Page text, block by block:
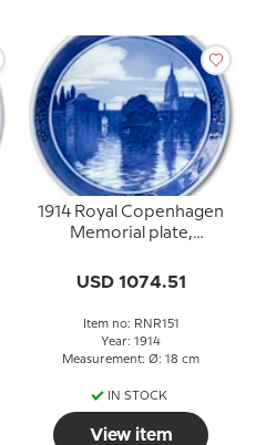
1914 Royal Copenhagen
Memorial plate,
USD 1074.51
Item no: RNR151
Year: 1914
Measurement: Ø: 18 cm
IN STOCK
View item